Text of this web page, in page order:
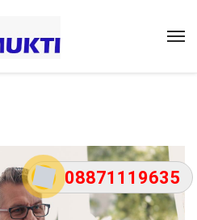
08871119635